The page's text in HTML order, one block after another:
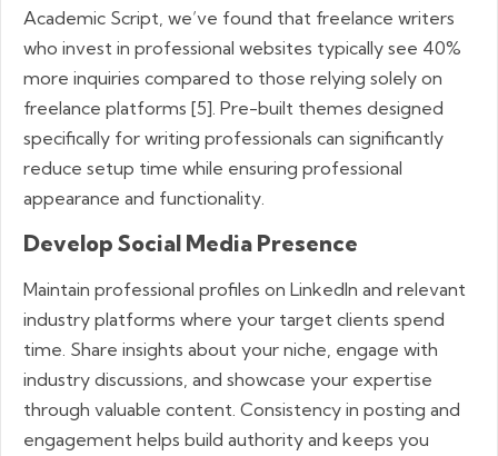
Academic Script, we’ve found that freelance writers
who invest in professional websites typically see 40%
more inquiries compared to those relying solely on
freelance platforms [5]. Pre-built themes designed
specifically for writing professionals can significantly
reduce setup time while ensuring professional
appearance and functionality.
Develop Social Media Presence
Maintain professional profiles on LinkedIn and relevant
industry platforms where your target clients spend
time. Share insights about your niche, engage with
industry discussions, and showcase your expertise
through valuable content. Consistency in posting and
engagement helps build authority and keeps you